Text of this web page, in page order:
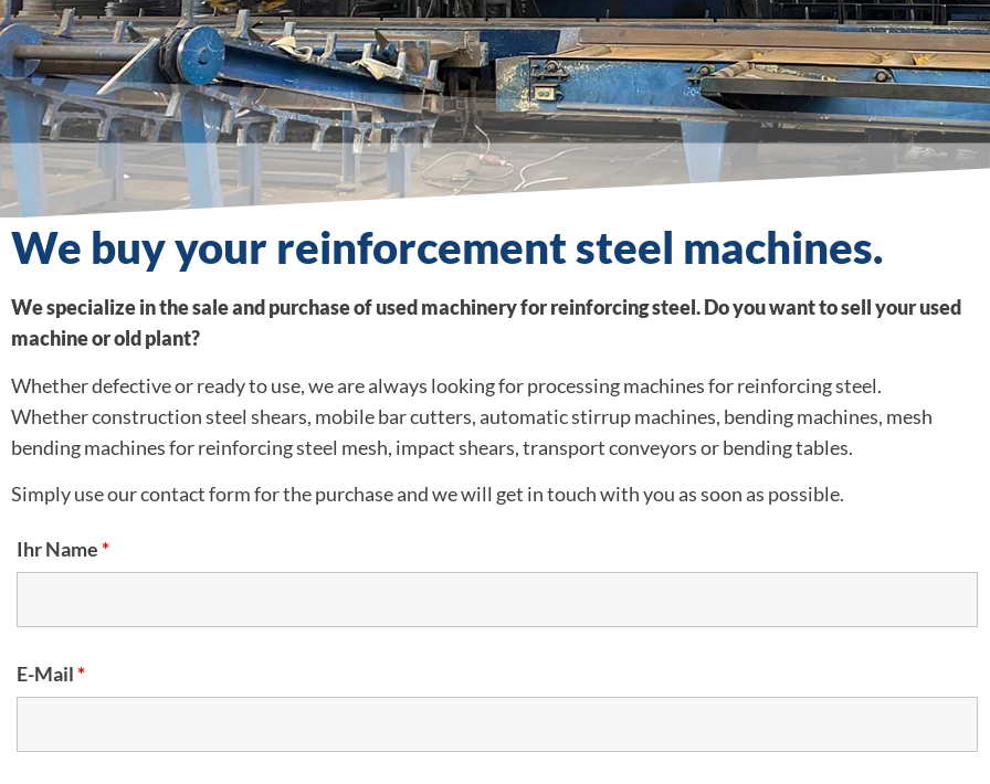
We buy your reinforcement steel machines.
We specialize in the sale and purchase of used machinery for reinforcing steel. Do you want to sell your used
machine or old plant?
Whether defective or ready to use, we are always looking for processing machines for reinforcing steel.
Whether construction steel shears, mobile bar cutters, automatic stirrup machines, bending machines, mesh
bending machines for reinforcing steel mesh, impact shears, transport conveyors or bending tables.
Simply use our contact form for the purchase and we will get in touch with you as soon as possible.
Ihr Name*
E-Mail*